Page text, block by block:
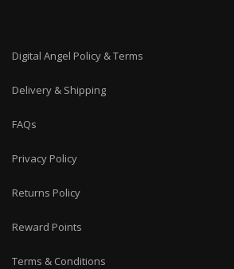
Digital Angel Policy & Terms
Delivery & Shipping
FAQs
Privacy Policy
Returns Policy
Reward Points
Terms & Conditions